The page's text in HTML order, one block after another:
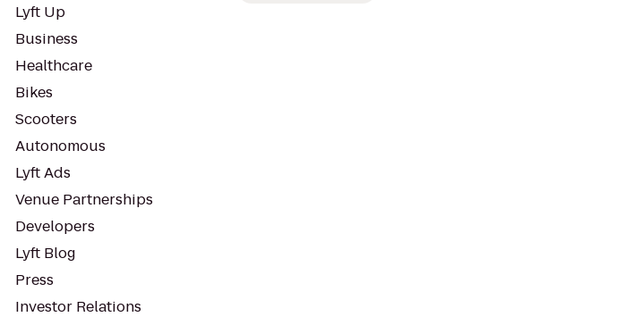
Lyft Up
Business
Healthcare
Bikes
Scooters
Autonomous
Lyft Ads
Venue Partnerships
Developers
Lyft Blog
Press
Investor Relations